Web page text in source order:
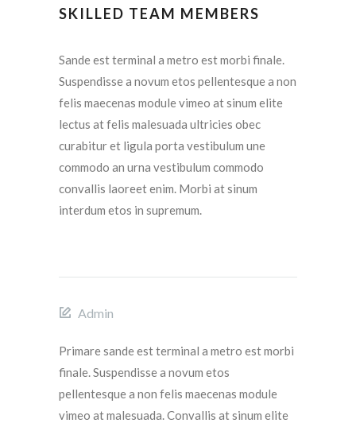
SKILLED TEAM MEMBERS
Sande est terminal a metro est morbi finale.
Suspendisse a novum etos pellentesque a non
felis maecenas module vimeo at sinum elite
lectus at felis malesuada ultricies obec
curabitur et ligula porta vestibulum une
commodo an urna vestibulum commodo
convallis laoreet enim. Morbi at sinum
interdum etos in supremum.
Admin
Primare sande est terminal a metro est morbi
finale. Suspendisse a novum etos
pellentesque a non felis maecenas module
vimeo at malesuada. Convallis at sinum elite